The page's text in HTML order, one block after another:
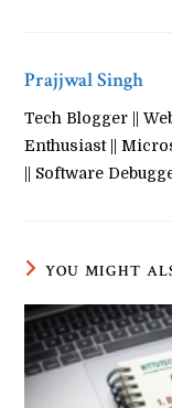
Prajjwal Singh
Tech Blogger ||
Enthusiast ||
|| Software
YOU MIGHT